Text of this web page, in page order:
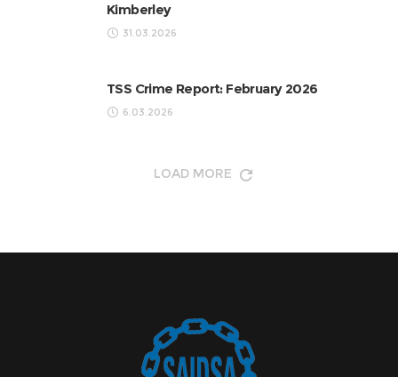
Kimberley
31.03.2026
TSS Crime Report: February 2026
6.03.2026
LOAD MORE